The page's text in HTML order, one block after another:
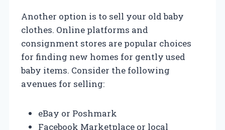
Another option is to sell your old baby
clothes. Online platforms and
consignment stores are popular choices
for finding new homes for gently used
baby items. Consider the following
avenues for selling:
eBay or Poshmark
Facebook Marketplace or local